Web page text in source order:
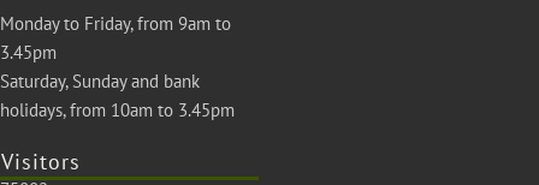
Monday to Friday, from 9am to
3.45pm
Saturday, Sunday and bank
holidays, from 10am to 3.45pm
Visitors